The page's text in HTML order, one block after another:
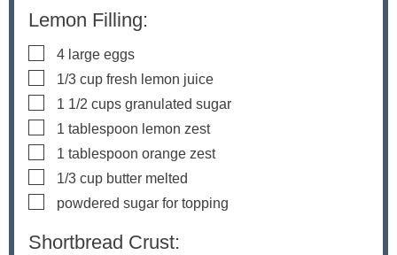
Lemon Filling:
▢
4 large eggs
▢
1/3 cup fresh lemon juice
▢
1 1/2 cups granulated sugar
▢
1 tablespoon lemon zest
▢
1 tablespoon orange zest
▢
1/3 cup butter melted
▢
powdered sugar for topping
Shortbread Crust: